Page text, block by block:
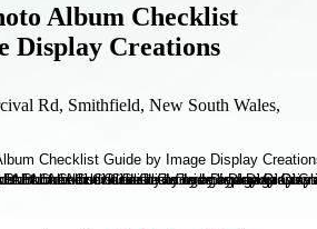
Album Checklist
Display Creations
Rd, Smithfield, New South Wales,